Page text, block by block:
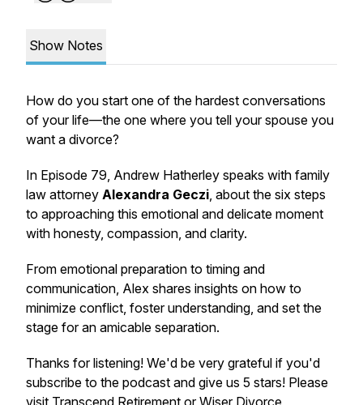
Show Notes
How do you start one of the hardest conversations
of your life—the one where you tell your spouse you
want a divorce?
In Episode 79, Andrew Hatherley speaks with family
law attorney Alexandra Geczi, about the six steps
to approaching this emotional and delicate moment
with honesty, compassion, and clarity.
From emotional preparation to timing and
communication, Alex shares insights on how to
minimize conflict, foster understanding, and set the
stage for an amicable separation.
Thanks for listening! We'd be very grateful if you'd
subscribe to the podcast and give us 5 stars! Please
visit Transcend Retirement orWiser Divorce